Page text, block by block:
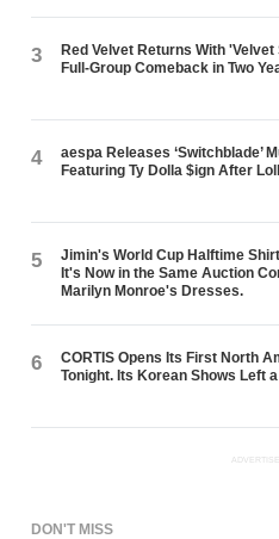
3
Red Velvet Returns With
Full-Group Comeback in Two
4
aespa Releases ‘Switchblade’
Featuring Ty Dolla $ign After
5
Jimin's World Cup Halftime
It's Now in the Same Auction
Marilyn Monroe's Dresses.
6
CORTIS Opens Its First North
Tonight. Its Korean Shows Left
DON'T MISS